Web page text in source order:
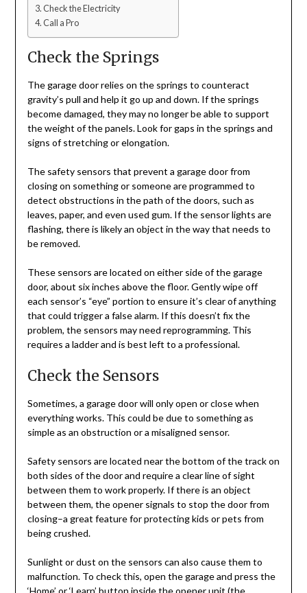
Check the Electricity
Call a Pro
Check the Springs
The garage door relies on the springs to counteract
gravity’s pull and help it go up and down. If the springs
become damaged, they may no longer be able to support
the weight of the panels. Look for gaps in the springs and
signs of stretching or elongation.
The safety sensors that prevent a garage door from
closing on something or someone are programmed to
detect obstructions in the path of the doors, such as
leaves, paper, and even used gum. If the sensor lights are
flashing, there is likely an object in the way that needs to
be removed.
These sensors are located on either side of the garage
door, about six inches above the floor. Gently wipe off
each sensor’s “eye” portion to ensure it’s clear of anything
that could trigger a false alarm. If this doesn’t fix the
problem, the sensors may need reprogramming. This
requires a ladder and is best left to a professional.
Check the Sensors
Sometimes, a garage door will only open or close when
everything works. This could be due to something as
simple as an obstruction or a misaligned sensor.
Safety sensors are located near the bottom of the track on
both sides of the door and require a clear line of sight
between them to work properly. If there is an object
between them, the opener signals to stop the door from
closing–a great feature for protecting kids or pets from
being crushed.
Sunlight or dust on the sensors can also cause them to
malfunction. To check this, open the garage and press the
‘Home’ or ‘Learn’ button inside the opener unit (the